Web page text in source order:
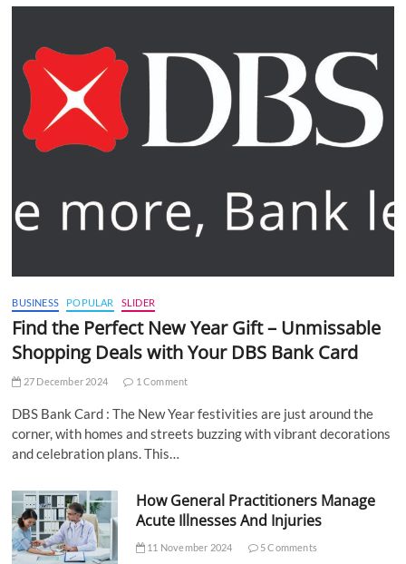
BUSINESS POPULAR SLIDER
Find the Perfect New Year Gift – Unmissable
Shopping Deals with Your DBS Bank Card
27 December 2024 1 Comment
DBS Bank Card : The New Year festivities are just around the
corner, with homes and streets buzzing with vibrant decorations
and celebration plans. This…
How General Practitioners Manage
Acute Illnesses And Injuries
11 November 2024 5 Comments